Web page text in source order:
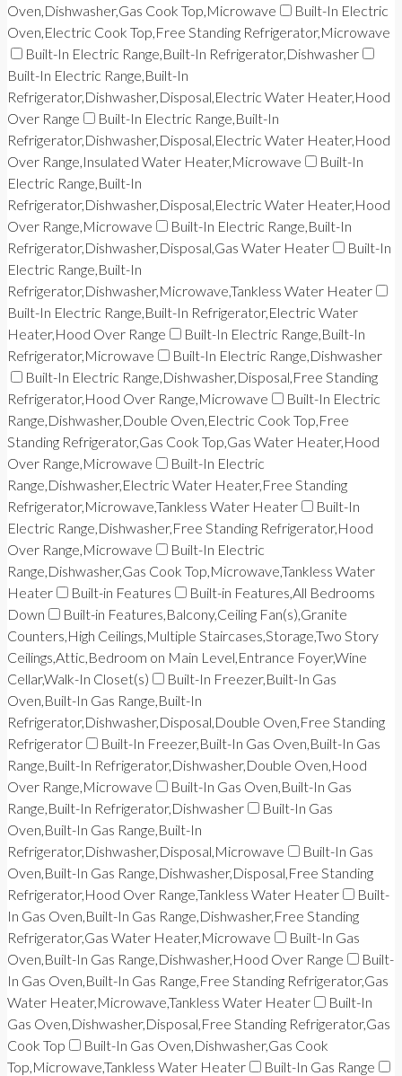
Oven,Dishwasher,Gas Cook Top,Microwave
Built-In Electric
Oven,Electric Cook Top,Free Standing Refrigerator,Microwave
Built-In Electric Range,Built-In Refrigerator,Dishwasher
Built-In Electric Range,Built-In
Refrigerator,Dishwasher,Disposal,Electric Water Heater,Hood
Over Range
Built-In Electric Range,Built-In
Refrigerator,Dishwasher,Disposal,Electric Water Heater,Hood
Over Range,Insulated Water Heater,Microwave
Built-In
Electric Range,Built-In
Refrigerator,Dishwasher,Disposal,Electric Water Heater,Hood
Over Range,Microwave
Built-In Electric Range,Built-In
Refrigerator,Dishwasher,Disposal,Gas Water Heater
Built-In
Electric Range,Built-In
Refrigerator,Dishwasher,Microwave,Tankless Water Heater
Built-In Electric Range,Built-In Refrigerator,Electric Water
Heater,Hood Over Range
Built-In Electric Range,Built-In
Refrigerator,Microwave
Built-In Electric Range,Dishwasher
Built-In Electric Range,Dishwasher,Disposal,Free Standing
Refrigerator,Hood Over Range,Microwave
Built-In Electric
Range,Dishwasher,Double Oven,Electric Cook Top,Free
Standing Refrigerator,Gas Cook Top,Gas Water Heater,Hood
Over Range,Microwave
Built-In Electric
Range,Dishwasher,Electric Water Heater,Free Standing
Refrigerator,Microwave,Tankless Water Heater
Built-In
Electric Range,Dishwasher,Free Standing Refrigerator,Hood
Over Range,Microwave
Built-In Electric
Range,Dishwasher,Gas Cook Top,Microwave,Tankless Water
Heater
Built-in Features
Built-in Features,All Bedrooms
Down
Built-in Features,Balcony,Ceiling Fan(s),Granite
Counters,High Ceilings,Multiple Staircases,Storage,Two Story
Ceilings,Attic,Bedroom on Main Level,Entrance Foyer,Wine
Cellar,Walk-In Closet(s)
Built-In Freezer,Built-In Gas
Oven,Built-In Gas Range,Built-In
Refrigerator,Dishwasher,Disposal,Double Oven,Free Standing
Refrigerator
Built-In Freezer,Built-In Gas Oven,Built-In Gas
Range,Built-In Refrigerator,Dishwasher,Double Oven,Hood
Over Range,Microwave
Built-In Gas Oven,Built-In Gas
Range,Built-In Refrigerator,Dishwasher
Built-In Gas
Oven,Built-In Gas Range,Built-In
Refrigerator,Dishwasher,Disposal,Microwave
Built-In Gas
Oven,Built-In Gas Range,Dishwasher,Disposal,Free Standing
Refrigerator,Hood Over Range,Tankless Water Heater
Built-
In Gas Oven,Built-In Gas Range,Dishwasher,Free Standing
Refrigerator,Gas Water Heater,Microwave
Built-In Gas
Oven,Built-In Gas Range,Dishwasher,Hood Over Range
Built-
In Gas Oven,Built-In Gas Range,Free Standing Refrigerator,Gas
Water Heater,Microwave,Tankless Water Heater
Built-In
Gas Oven,Dishwasher,Disposal,Free Standing Refrigerator,Gas
Cook Top
Built-In Gas Oven,Dishwasher,Gas Cook
Top,Microwave,Tankless Water Heater
Built-In Gas Range